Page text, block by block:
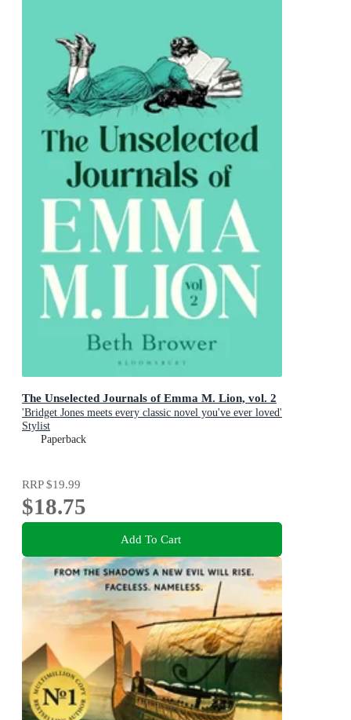
The Unselected Journals of Emma M. Lion, vol. 2
'Bridget Jones meets every classic novel you've ever loved'
Stylist
Paperback
RRP$19.99
$18.75
Add To Cart